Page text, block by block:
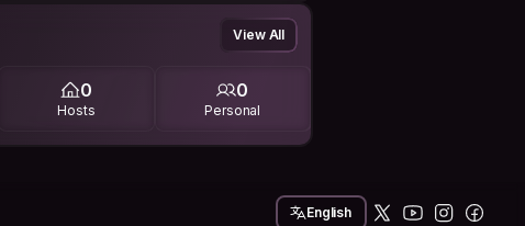
View All
0
Hosts
0
Personal
English